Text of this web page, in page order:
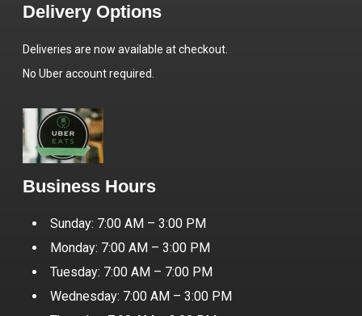
Delivery Options
Deliveries are now available at checkout.
No Uber account required.
Business Hours
Sunday: 7:00 AM – 3:00 PM
Monday: 7:00 AM – 3:00 PM
Tuesday: 7:00 AM – 7:00 PM
Wednesday: 7:00 AM – 3:00 PM